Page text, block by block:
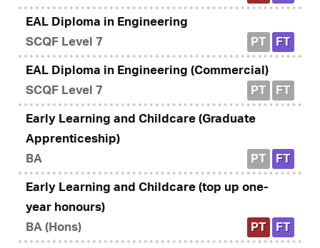
EAL Diploma in Engineering
SCQF Level 7
PT FT
EAL Diploma in Engineering (Commercial)
SCQF Level 7
PT FT
Early Learning and Childcare (Graduate
Apprenticeship)
BA
PT FT
Early Learning and Childcare (top up one-
year honours)
BA (Hons)
PT FT